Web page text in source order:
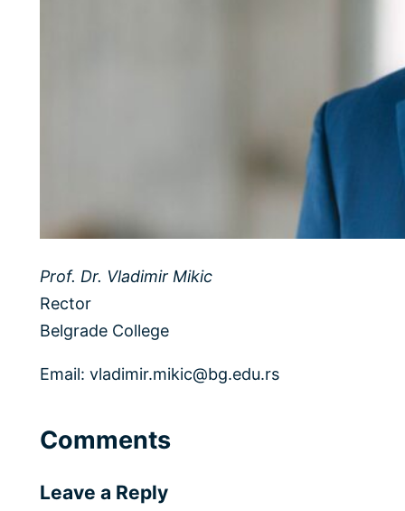
Prof. Dr. Vladimir Mikic
Rector
Belgrade College
Email: vladimir.mikic@bg.edu.rs
Comments
Leave a Reply